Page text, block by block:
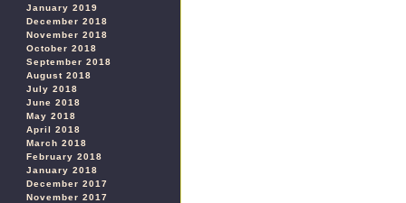
January 2019
December 2018
November 2018
October 2018
September 2018
August 2018
July 2018
June 2018
May 2018
April 2018
March 2018
February 2018
January 2018
December 2017
November 2017